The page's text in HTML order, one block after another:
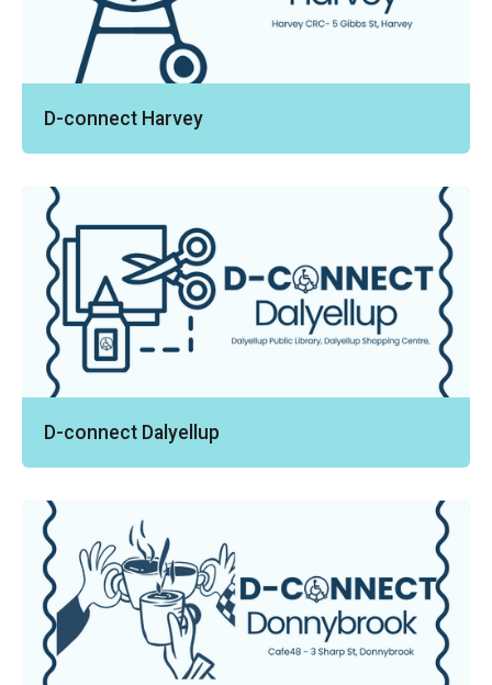
D-connect Harvey
D-connect Dalyellup